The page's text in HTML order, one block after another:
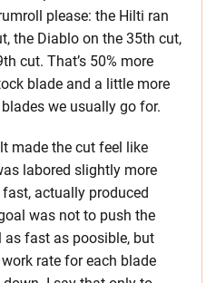
please: the Hilti ran
the Diablo on the 35th cut,
cut. That’s 50% more
blade and a little more
we usually go for.
made the cut feel like
labored slightly more
actually produced
was not to push the
fast as poosible, but
rate for each blade